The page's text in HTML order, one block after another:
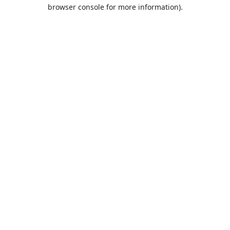
browser console for more information).